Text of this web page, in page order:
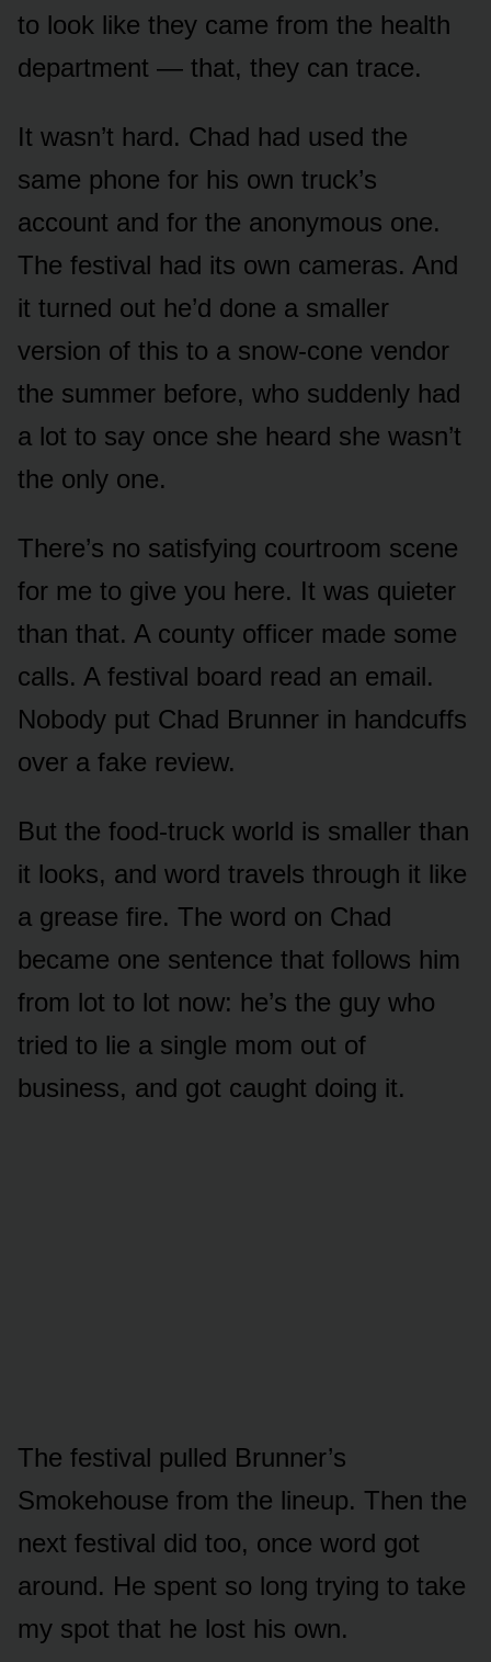
to look like they came from the health
department — that, they can trace.
It wasn’t hard. Chad had used the
same phone for his own truck’s
account and for the anonymous one.
The festival had its own cameras. And
it turned out he’d done a smaller
version of this to a snow-cone vendor
the summer before, who suddenly had
a lot to say once she heard she wasn’t
the only one.
There’s no satisfying courtroom scene
for me to give you here. It was quieter
than that. A county officer made some
calls. A festival board read an email.
Nobody put Chad Brunner in handcuffs
over a fake review.
But the food-truck world is smaller than
it looks, and word travels through it like
a grease fire. The word on Chad
became one sentence that follows him
from lot to lot now: he’s the guy who
tried to lie a single mom out of
business, and got caught doing it.
The festival pulled Brunner’s
Smokehouse from the lineup. Then the
next festival did too, once word got
around. He spent so long trying to take
my spot that he lost his own.